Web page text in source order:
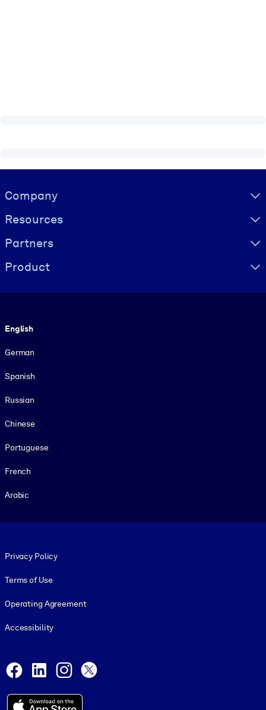
Visually hidden Text
Company
Resources
Partners
Product
English
German
Spanish
Russian
Chinese
Portuguese
French
Arabic
Privacy Policy
Terms of Use
Operating Agreement
Accessibility
Facebook
LinkedInInstagram